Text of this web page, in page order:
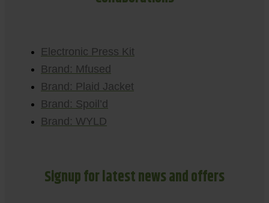
Electronic Press Kit
Brand: Mfused
Brand: Plaid Jacket
Brand: Spoil’d
Brand: WYLD
Signup for latest news and offers